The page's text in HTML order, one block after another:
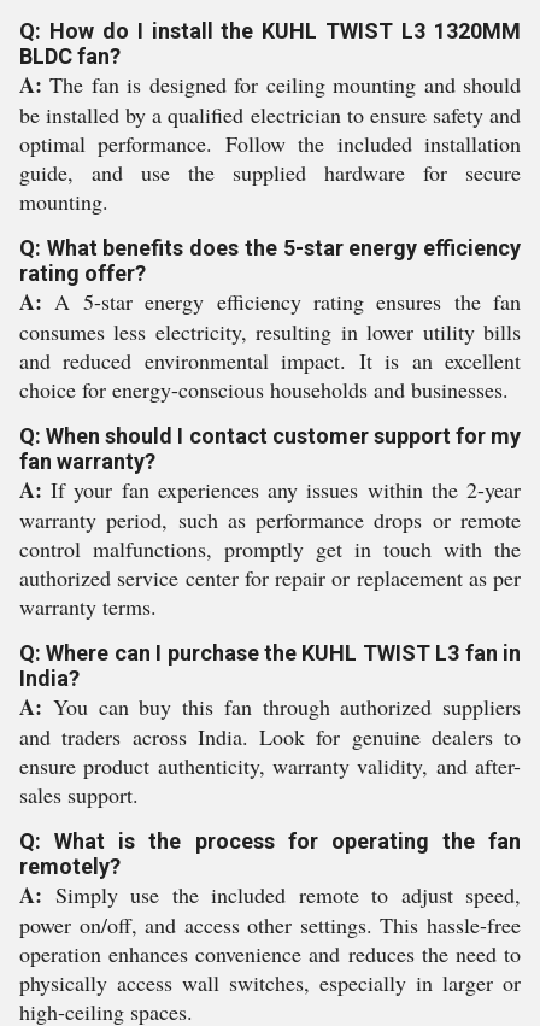
Q: How do I install the KUHL TWIST L3 1320MM
BLDC fan?
A: The fan is designed for ceiling mounting and should
be installed by a qualified electrician to ensure safety and
optimal performance. Follow the included installation
guide, and use the supplied hardware for secure
mounting.
Q: What benefits does the 5-star energy efficiency
rating offer?
A: A 5-star energy efficiency rating ensures the fan
consumes less electricity, resulting in lower utility bills
and reduced environmental impact. It is an excellent
choice for energy-conscious households and businesses.
Q: When should I contact customer support for my
fan warranty?
A: If your fan experiences any issues within the 2-year
warranty period, such as performance drops or remote
control malfunctions, promptly get in touch with the
authorized service center for repair or replacement as per
warranty terms.
Q: Where can I purchase the KUHL TWIST L3 fan in
India?
A: You can buy this fan through authorized suppliers
and traders across India. Look for genuine dealers to
ensure product authenticity, warranty validity, and after-
sales support.
Q: What is the process for operating the fan
remotely?
A: Simply use the included remote to adjust speed,
power on/off, and access other settings. This hassle-free
operation enhances convenience and reduces the need to
physically access wall switches, especially in larger or
high-ceiling spaces.